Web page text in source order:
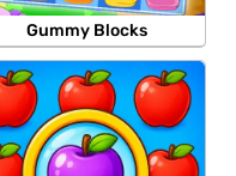
Gummy Blocks